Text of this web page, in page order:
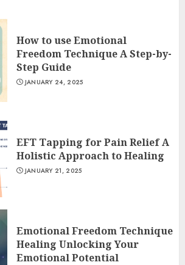
How to use Emotional
Freedom Technique A Step-by-
Step Guide
JANUARY 24, 2025
EFT Tapping for Pain Relief A
Holistic Approach to Healing
JANUARY 21, 2025
Emotional Freedom Technique
Healing Unlocking Your
Emotional Potential